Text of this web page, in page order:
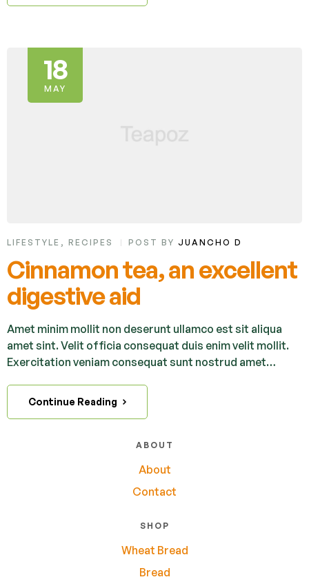
18
MAY
LIFESTYLE , RECIPES POST BY JUANCHO D
Cinnamon tea, an excellent
digestive aid
Amet minim mollit non deserunt ullamco est sit aliqua
amet sint. Velit officia consequat duis enim velit mollit.
Exercitation veniam consequat sunt nostrud amet…
Continue Reading
ABOUT
About
Contact
SHOP
Wheat Bread
Bread